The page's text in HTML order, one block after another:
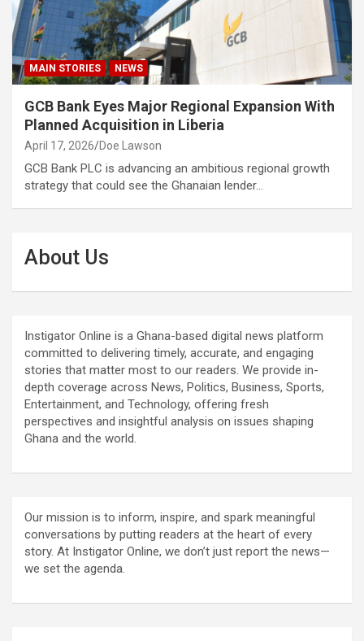
MAIN STORIES NEWS
GCB Bank Eyes Major Regional Expansion With
Planned Acquisition in Liberia
April 17, 2026 Doe Lawson
GCB Bank PLC is advancing an ambitious regional growth
strategy that could see the Ghanaian lender…
About Us
Instigator Online is a Ghana-based digital news platform
committed to delivering timely, accurate, and engaging
stories that matter most to our readers. We provide in-
depth coverage across News, Politics, Business, Sports,
Entertainment, and Technology, offering fresh
perspectives and insightful analysis on issues shaping
Ghana and the world.
Our mission is to inform, inspire, and spark meaningful
conversations by putting readers at the heart of every
story. At Instigator Online, we don’t just report the news—
we set the agenda.